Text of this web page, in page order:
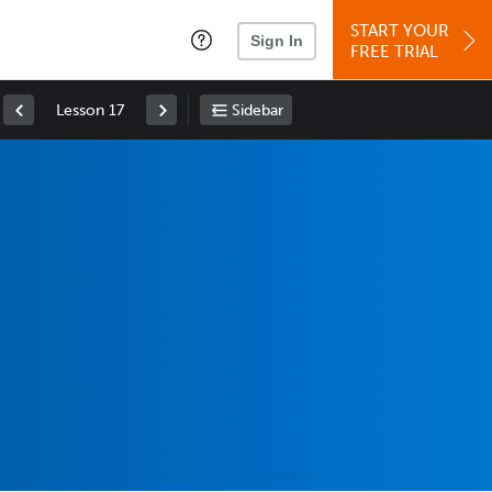
Sign In
START YOUR
FREE TRIAL
Lesson 17 Sidebar